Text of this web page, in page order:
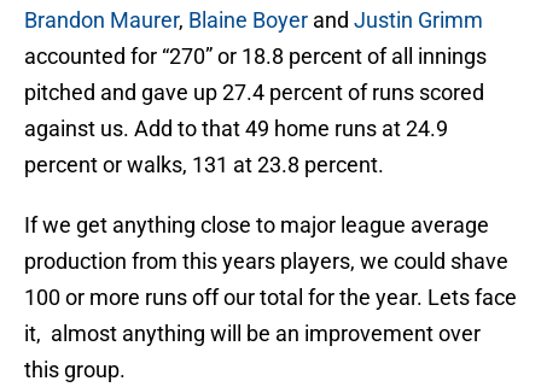
Brandon Maurer, Blaine Boyer and Justin Grimm
accounted for “270” or 18.8 percent of all innings
pitched and gave up 27.4 percent of runs scored
against us. Add to that 49 home runs at 24.9
percent or walks, 131 at 23.8 percent.
If we get anything close to major league average
production from this years players, we could shave
100 or more runs off our total for the year. Lets face
it, almost anything will be an improvement over
this group.